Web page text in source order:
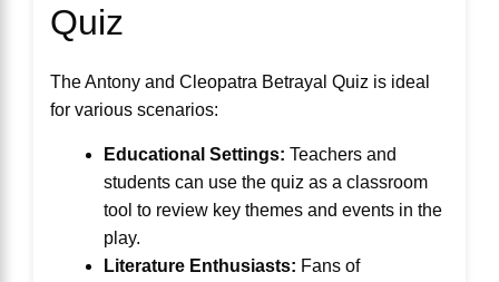
Quiz
The Antony and Cleopatra Betrayal Quiz is ideal
for various scenarios:
Educational Settings: Teachers and
students can use the quiz as a classroom
tool to review key themes and events in the
play.
Literature Enthusiasts: Fans of